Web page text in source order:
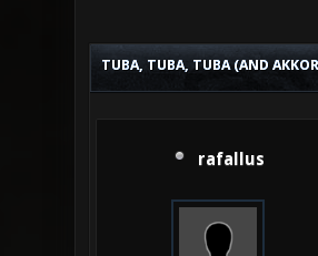
TUBA, TUBA, TUBA (AND
rafallus